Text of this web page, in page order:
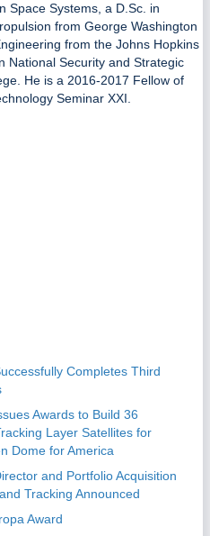
Space Systems, a D.Sc. in
from George Washington
from the Johns Hopkins
National Security and Strategic
He is a 2016-2017 Fellow of
Seminar XXI.
Completes Third
Awards to Build 36
Layer Satellites for
Dome for America
and Portfolio Acquisition
Tracking Announced
Award